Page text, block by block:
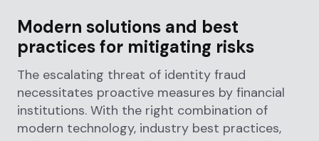
Modern solutions and best
practices for mitigating risks
The escalating threat of identity fraud
necessitates proactive measures by financial
institutions. With the right combination of
modern technology, industry best practices,